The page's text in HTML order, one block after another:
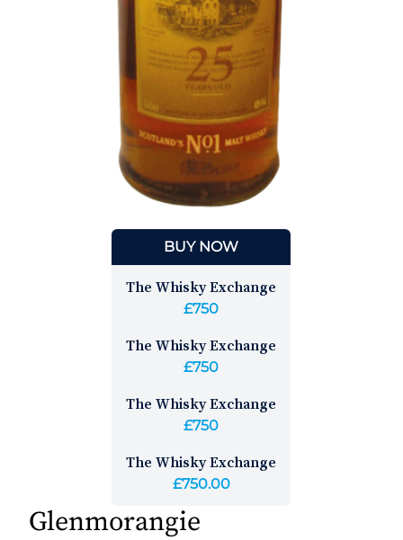
BUY NOW
The Whisky Exchange
£750
The Whisky Exchange
£750
The Whisky Exchange
£750
The Whisky Exchange
£750.00
Glenmorangie